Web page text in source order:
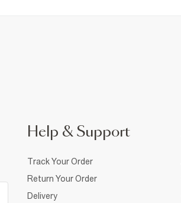
Help & Support
Track Your Order
Return Your Order
Delivery